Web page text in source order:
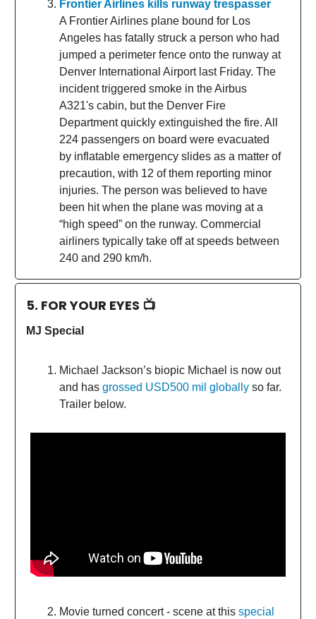
Frontier Airlines kills runway trespasser
A Frontier Airlines plane bound for Los
Angeles has fatally struck a person who had
jumped a perimeter fence onto the runway at
Denver International Airport last Friday. The
incident triggered smoke in the Airbus
A321's cabin, but the Denver Fire
Department quickly extinguished the fire. All
224 passengers on board were evacuated
by inflatable emergency slides as a matter of
precaution, with 12 of them reporting minor
injuries. The person was believed to have
been hit when the plane was moving at a
“high speed” on the runway. Commercial
airliners typically take off at speeds between
240 and 290 km/h.
5. FOR YOUR EYES 📺
MJ Special
Michael Jackson’s biopic Michael is now out
and has grossed USD500 mil globally so far.
Trailer below.
Movie turned concert - scene at this special